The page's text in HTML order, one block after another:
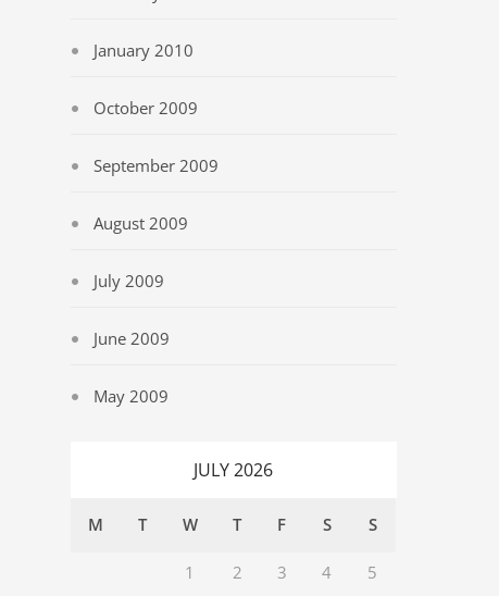
January 2010
October 2009
September 2009
August 2009
July 2009
June 2009
May 2009
JULY 2026
M T W T F S S
1 2 3 4
5